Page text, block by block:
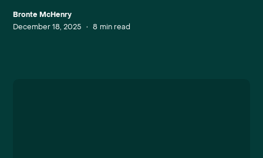
Bronte McHenry
December 18, 2025 • 8 min read